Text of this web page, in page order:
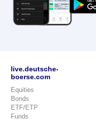
live.deutsche-
boerse.com
Equities
Bonds
ETF/ETP
Funds